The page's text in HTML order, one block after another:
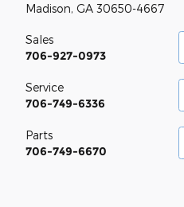
Madison, GA 30650-4667
Sales
706-927-0973
Service
706-749-6336
Parts
706-749-6670